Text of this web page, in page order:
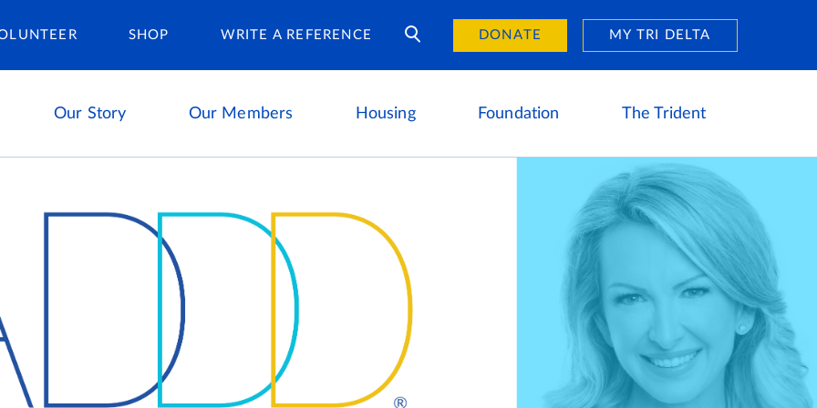
SHOP WRITE A REFERENCE DONATE MY TRI DELTA
Our Story Our Members Housing
Housing Careers
Foundation The Trident